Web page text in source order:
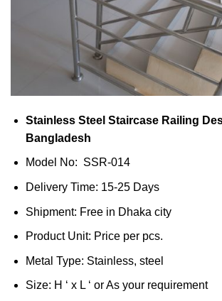
Stainless Steel Staircase Railing
Bangladesh
Model No: SSR-014
Delivery Time: 15-25 Days
Shipment: Free in Dhaka city
Product Unit: Price per pcs.
Metal Type: Stainless, steel
Size: H ‘ x L ‘ or As your requirement